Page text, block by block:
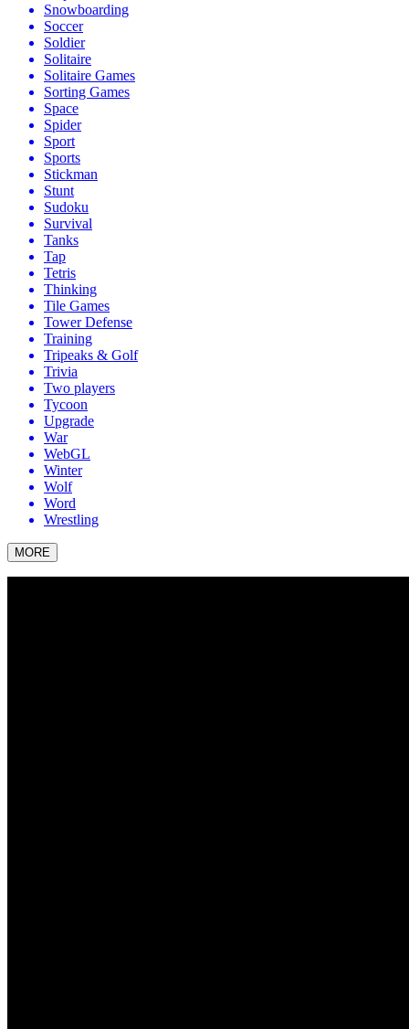
Snowboarding
Soccer
Soldier
Solitaire
Solitaire Games
Sorting Games
Space
Spider
Sport
Sports
Stickman
Stunt
Sudoku
Survival
Tanks
Tap
Tetris
Thinking
Tile Games
Tower Defense
Training
Tripeaks & Golf
Trivia
Two players
Tycoon
Upgrade
War
WebGL
Winter
Wolf
Word
Wrestling
MORE